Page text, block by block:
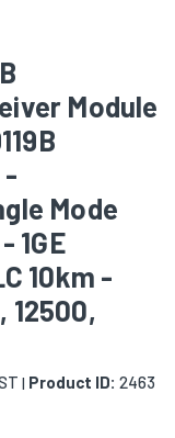
Module
-
Mode
1GE
10km -
12500,
| Product ID: 2463